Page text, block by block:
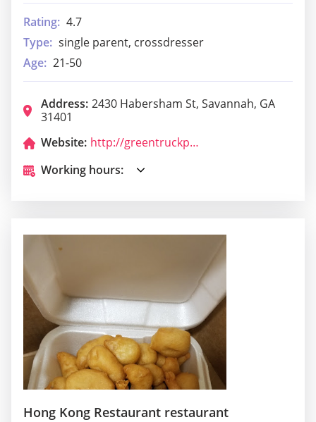
Rating: 4.7
Type: single parent, crossdresser
Age: 21-50
Address: 2430 Habersham St, Savannah, GA
31401
Website:
http://greentruckpub.com/
Working hours:
Hong Kong Restaurant restaurant